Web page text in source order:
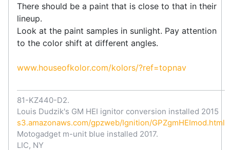
There should be a paint that is close to that in their
lineup.
Look at the paint samples in sunlight. Pay attention
to the color shift at different angles.
www.houseofkolor.com/kolors/?ref=topnav
81-KZ440-D2.
Louis Dudzik's GM HEI ignitor conversion installed 2015
s3.amazonaws.com/gpzweb/Ignition/GPZgmHEImod.html
Motogadget m-unit blue installed 2017.
LIC, NY